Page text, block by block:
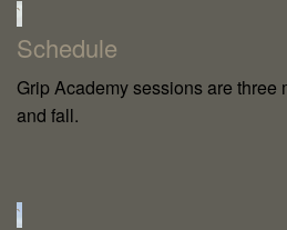
`
Schedule
Grip Academy sessions are three
and fall.
`